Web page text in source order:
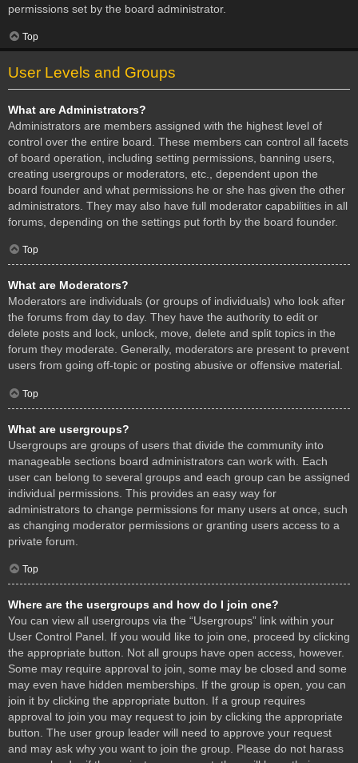
permissions set by the board administrator.
Top
User Levels and Groups
What are Administrators?
Administrators are members assigned with the highest level of
control over the entire board. These members can control all facets
of board operation, including setting permissions, banning users,
creating usergroups or moderators, etc., dependent upon the
board founder and what permissions he or she has given the other
administrators. They may also have full moderator capabilities in all
forums, depending on the settings put forth by the board founder.
Top
What are Moderators?
Moderators are individuals (or groups of individuals) who look after
the forums from day to day. They have the authority to edit or
delete posts and lock, unlock, move, delete and split topics in the
forum they moderate. Generally, moderators are present to prevent
users from going off-topic or posting abusive or offensive material.
Top
What are usergroups?
Usergroups are groups of users that divide the community into
manageable sections board administrators can work with. Each
user can belong to several groups and each group can be assigned
individual permissions. This provides an easy way for
administrators to change permissions for many users at once, such
as changing moderator permissions or granting users access to a
private forum.
Top
Where are the usergroups and how do I join one?
You can view all usergroups via the “Usergroups” link within your
User Control Panel. If you would like to join one, proceed by clicking
the appropriate button. Not all groups have open access, however.
Some may require approval to join, some may be closed and some
may even have hidden memberships. If the group is open, you can
join it by clicking the appropriate button. If a group requires
approval to join you may request to join by clicking the appropriate
button. The user group leader will need to approve your request
and may ask why you want to join the group. Please do not harass